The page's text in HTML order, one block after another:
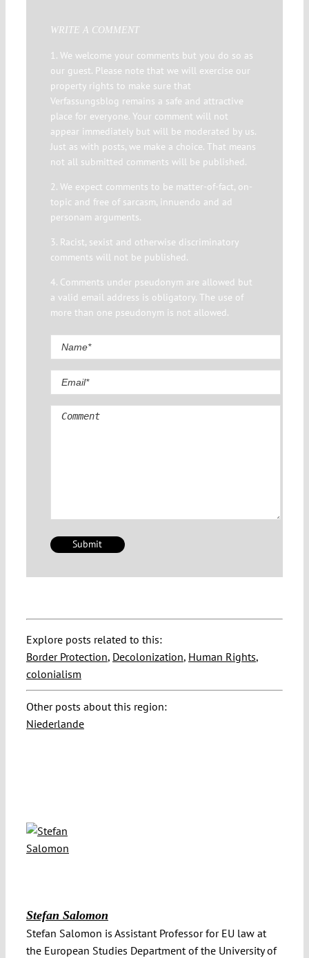
WRITE A COMMENT
1. We welcome your comments but you do so as
our guest. Please note that we will exercise our
property rights to make sure that
Verfassungsblog remains a safe and attractive
place for everyone. Your comment will not
appear immediately but will be moderated by us.
Just as with posts, we make a choice. That means
not all submitted comments will be published.
2. We expect comments to be matter-of-fact, on-
topic and free of sarcasm, innuendo and ad
personam arguments.
3. Racist, sexist and otherwise discriminatory
comments will not be published.
4. Comments under pseudonym are allowed but
a valid email address is obligatory. The use of
more than one pseudonym is not allowed.
Comment
Explore posts related to this:
Border Protection, Decolonization, Human Rights,
colonialism
Other posts about this region:
Niederlande
Stefan Salomon
Stefan Salomon is Assistant Professor for EU law at
the European Studies Department of the University of